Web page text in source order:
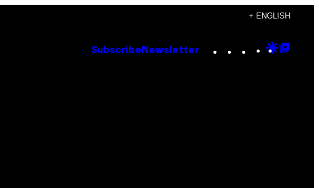
+ ENGLISH
Subscribe Newsletter Instagram
TikTok
YouTube
Google